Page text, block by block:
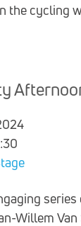
the cycling
Willem